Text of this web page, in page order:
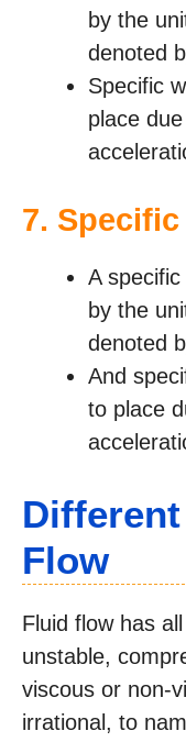
by the
denoted
Specific
place
7.
A
by the
denoted
And
to place
Flow
Fluid flow has
unstable,
viscous or non-
irrational, to